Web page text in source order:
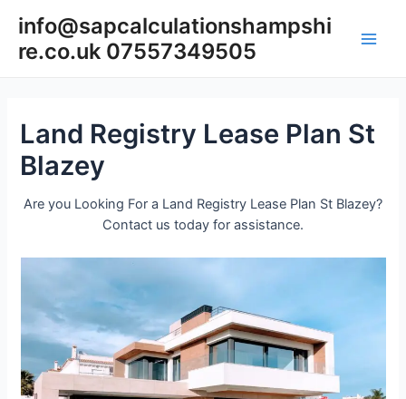
content
info@sapcalculationshampshi
re.co.uk 07557349505
Land Registry Lease Plan St
Blazey
Are you Looking For a Land Registry Lease Plan St Blazey?
Contact us today for assistance.